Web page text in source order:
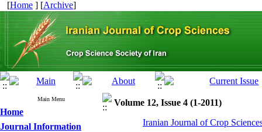
[Home ] [Archive]
Main Menu
Home
Journal Information
Volume 12, Issue 4 (1-2011)
Iranian Journal of Crop